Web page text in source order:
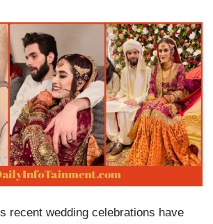
recent wedding celebrations have